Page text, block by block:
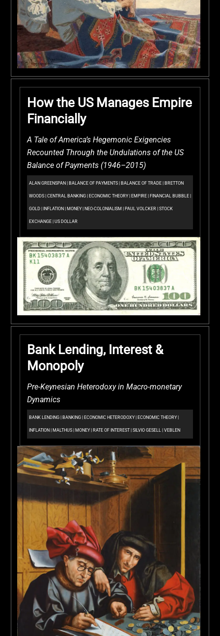
How the US Manages Empire
Financially
A Tale of America’s Hegemonic Exigencies
Recounted Through the Undulations of the US
Balance of Payments (1946–2015)
ALAN GREENSPAN BALANCE OF PAYMENTS| BALANCE OF TRADE| BRETTON
WOODS| CENTRAL BANKING| ECONOMIC THEORY| EMPIRE| FINANCIAL BUBBLE|
GOLD| INFLATION MONEY| NEO-COLONIALISM PAUL VOLCKER| STOCK
EXCHANGE| US DOLLAR
Bank Lending, Interest &
Monopoly
Pre-Keynesian Heterodoxy in Macro-monetary
Dynamics
BANK LENDING| BANKING| ECONOMIC HETERODOXY| ECONOMIC THEORY|
INFLATION MALTHUS| MONEY| RATE OF INTEREST| SILVIO GESELL| VEBLEN